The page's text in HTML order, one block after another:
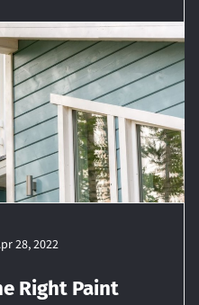
28, 2022
Right Paint